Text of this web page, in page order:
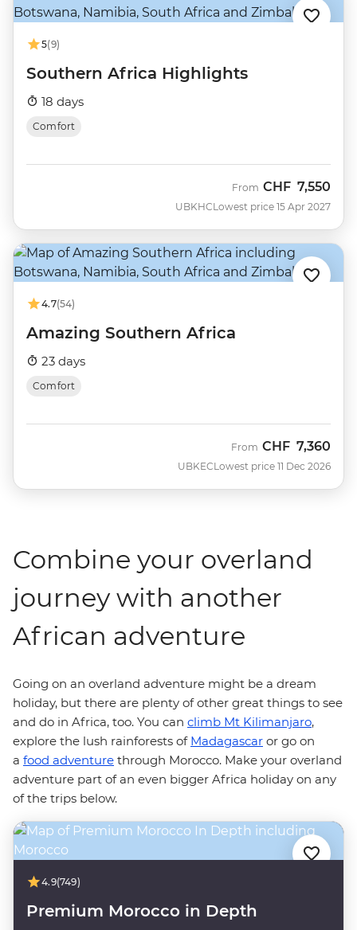
5(9)
Southern Africa Highlights
18 days
Comfort
UBKHC
From CHF 7,550
Lowest price 15 Apr 2027
4.7(54)
Amazing Southern Africa
23 days
Comfort
UBKEC
From CHF 7,360
Lowest price 11 Dec 2026
Combine your overland
journey with another
African adventure
Going on an overland adventure might be a dream
holiday, but there are plenty of other great things to see
and do in Africa, too. You can climb Mt Kilimanjaro,
explore the lush rainforests of Madagascar or go on
a food adventure through Morocco. Make your overland
adventure part of an even bigger Africa holiday on any
of the trips below.
4.9(749)
Premium Morocco in Depth